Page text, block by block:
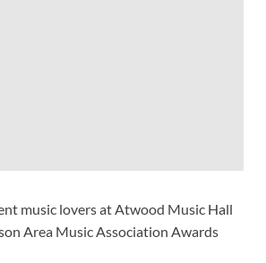
music lovers at Atwood Music Hall
Area Music Association Awards